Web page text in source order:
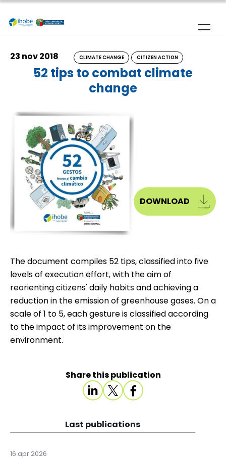
Skip to main content
23 nov 2018 CLIMATE CHANGE CITIZEN ACTION
52 tips to combat climate
change
DOWNLOAD
The document compiles 52 tips, classified into five
levels of execution effort, with the aim of
reorienting citizens' daily habits and achieving a
reduction in the emission of greenhouse gases. On a
scale of 1 to 5, each gesture is classified according
to the impact of its improvement on the
environment.
Share this publication
Last publications
16 apr 2026